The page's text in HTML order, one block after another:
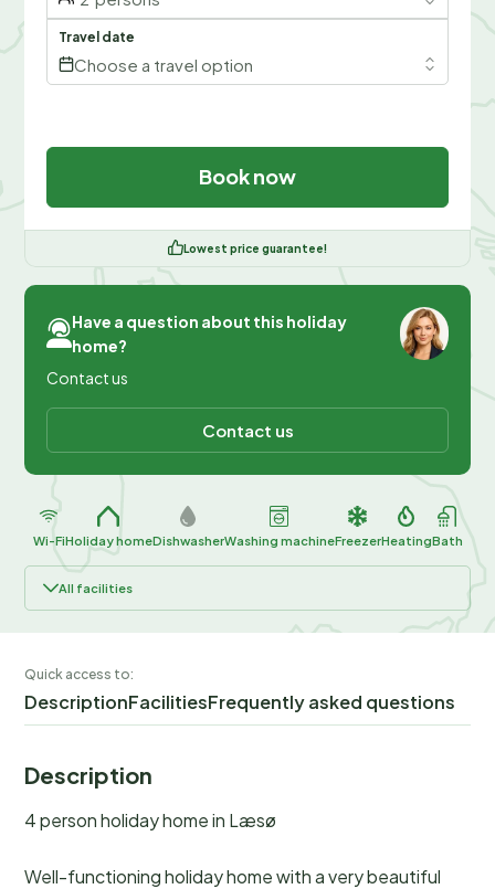
Travel date
Choose a travel option
Book now
Lowest price guarantee!
Have a question about this holiday
home?
Contact us
Contact us
Wi-FiHoliday homeDishwasherWashing machineFreezerHeatingBath
All facilities
Quick access to:
DescriptionFacilitiesFrequently asked questions
Description
4 person holiday home in Læsø
Well-functioning holiday home with a very beautiful